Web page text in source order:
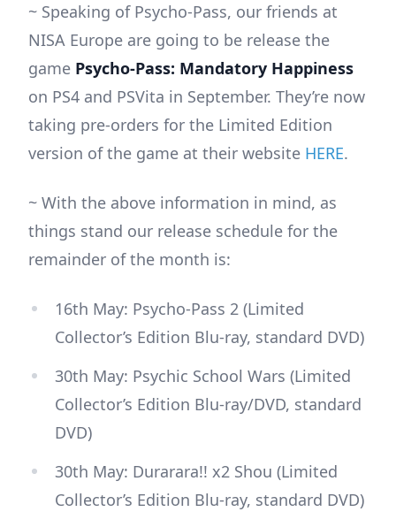
~ Speaking of Psycho-Pass, our friends at
NISA Europe are going to be release the
game Psycho-Pass: Mandatory Happiness
on PS4 and PSVita in September. They’re now
taking pre-orders for the Limited Edition
version of the game at their website HERE.
~ With the above information in mind, as
things stand our release schedule for the
remainder of the month is:
16th May: Psycho-Pass 2 (Limited
Collector’s Edition Blu-ray, standard DVD)
30th May: Psychic School Wars (Limited
Collector’s Edition Blu-ray/DVD, standard
DVD)
30th May: Durarara!! x2 Shou (Limited
Collector’s Edition Blu-ray, standard DVD)